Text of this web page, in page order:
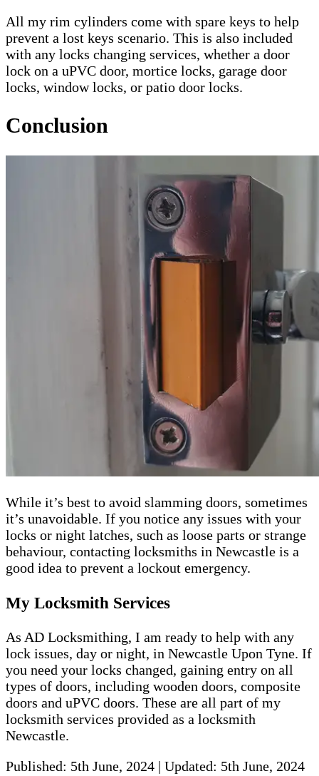
All my rim cylinders come with spare keys to help
prevent a lost keys scenario. This is also included
with any locks changing services, whether a door
lock on a uPVC door, mortice locks, garage door
locks, window locks, or patio door locks.
Conclusion
While it’s best to avoid slamming doors, sometimes
it’s unavoidable. If you notice any issues with your
locks or night latches, such as loose parts or strange
behaviour, contacting locksmiths in Newcastle is a
good idea to prevent a lockout emergency.
My Locksmith Services
As AD Locksmithing, I am ready to help with any
lock issues, day or night, in Newcastle Upon Tyne. If
you need your locks changed, gaining entry on all
types of doors, including wooden doors, composite
doors and uPVC doors. These are all part of my
locksmith services provided as a locksmith
Newcastle.
Published: 5th June, 2024 | Updated: 5th June, 2024